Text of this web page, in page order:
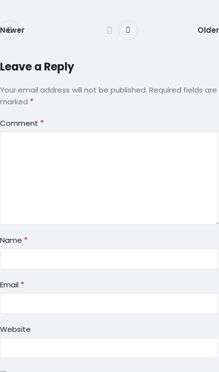
Newer Older
Leave a Reply
Your email address will not be published. Required fields are
marked *
Comment *
Name *
Email *
Website